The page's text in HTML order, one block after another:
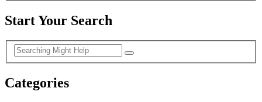
Start Your Search
Categories